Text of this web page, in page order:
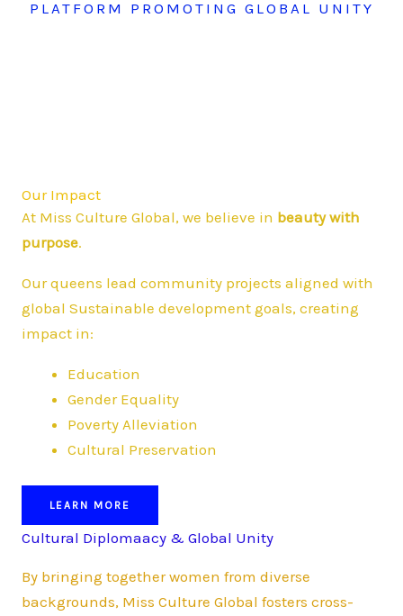
PLATFORM PROMOTING GLOBAL UNITY
Our Impact
At Miss Culture Global, we believe in beauty with
purpose.
Our queens lead community projects aligned with
global Sustainable development goals, creating
impact in:
Education
Gender Equality
Poverty Alleviation
Cultural Preservation
LEARN MORE
Cultural Diplomaacy & Global Unity
By bringing together women from diverse
backgrounds, Miss Culture Global fosters cross-